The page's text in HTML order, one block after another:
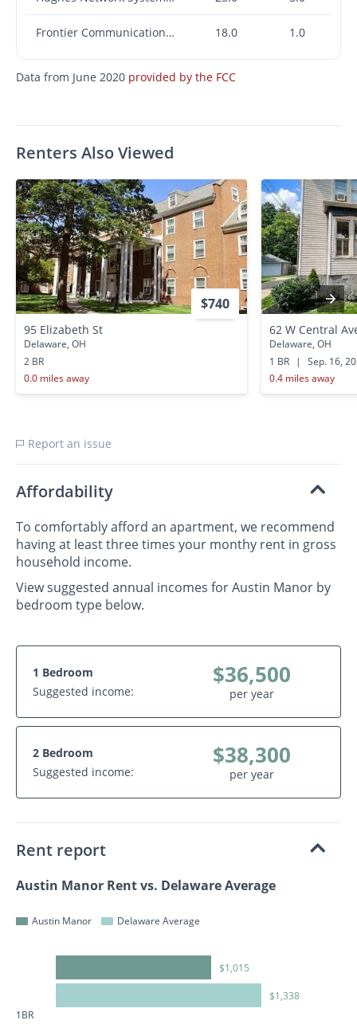
Frontier Communications Corporation 18.0 1.0
Data from June 2020 provided by the FCC
Renters Also Viewed
$740
95 Elizabeth St
Delaware, OH
2 BR
0.0 miles away
62 W Central
Delaware, OH
1 BR
|
Sep. 16,
0.4 miles away
Report an issue
Affordability
To comfortably afford an apartment, we recommend
having at least three times your monthy rent in gross
household income.
View suggested annual incomes for Austin Manor by
bedroom type below.
1 Bedroom
Suggested income:
$36,500
per year
2 Bedroom
Suggested income:
$38,300
per year
Rent report
Austin Manor Rent vs. Delaware Average
Austin Manor Delaware Average
1BR
$1,015
$1,338